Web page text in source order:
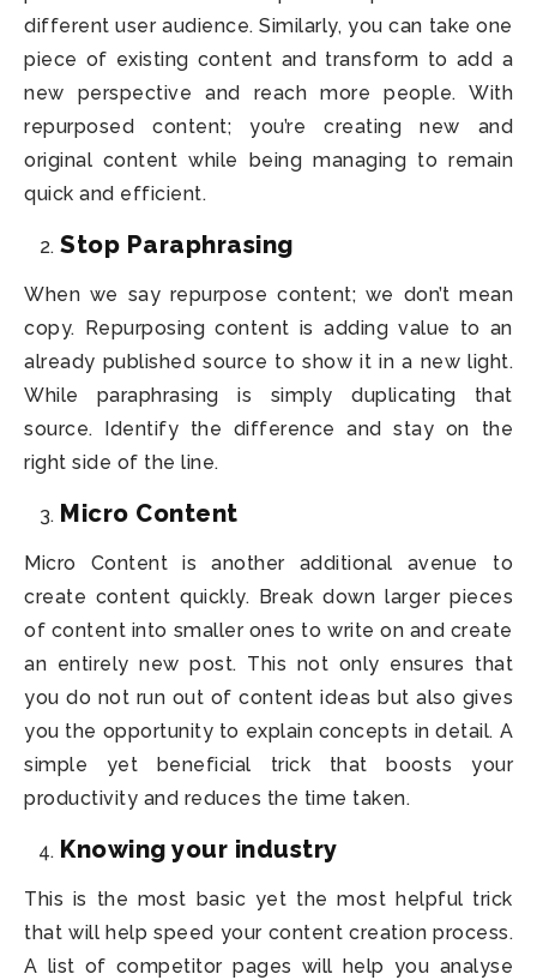
different user audience. Similarly, you can take one
piece of existing content and transform to add a
new perspective and reach more people. With
repurposed content; you’re creating new and
original content while being managing to remain
quick and efficient.
Stop Paraphrasing
When we say repurpose content; we don’t mean
copy. Repurposing content is adding value to an
already published source to show it in a new light.
While paraphrasing is simply duplicating that
source. Identify the difference and stay on the
right side of the line.
Micro Content
Micro Content is another additional avenue to
create content quickly. Break down larger pieces
of content into smaller ones to write on and create
an entirely new post. This not only ensures that
you do not run out of content ideas but also gives
you the opportunity to explain concepts in detail. A
simple yet beneficial trick that boosts your
productivity and reduces the time taken.
Knowing your industry
This is the most basic yet the most helpful trick
that will help speed your content creation process.
A list of competitor pages will help you analyse